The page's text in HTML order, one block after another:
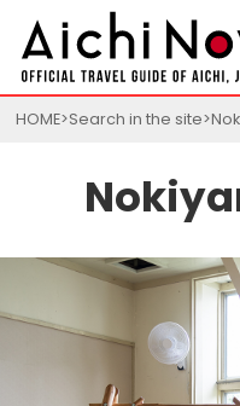
HOME Search in the site